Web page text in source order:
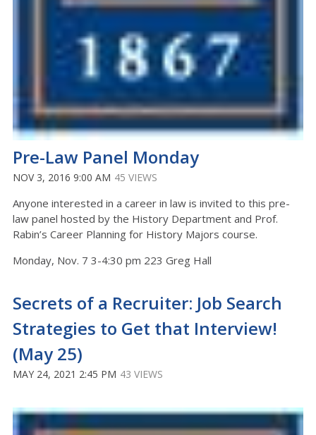
Pre-Law Panel Monday
NOV 3, 2016 9:00 AM 45 VIEWS
Anyone interested in a career in law is invited to this pre-
law panel hosted by the History Department and Prof.
Rabin’s Career Planning for History Majors course.
Monday, Nov. 7 3-4:30 pm 223 Greg Hall
Secrets of a Recruiter: Job Search
Strategies to Get that Interview!
(May 25)
MAY 24, 2021 2:45 PM 43 VIEWS